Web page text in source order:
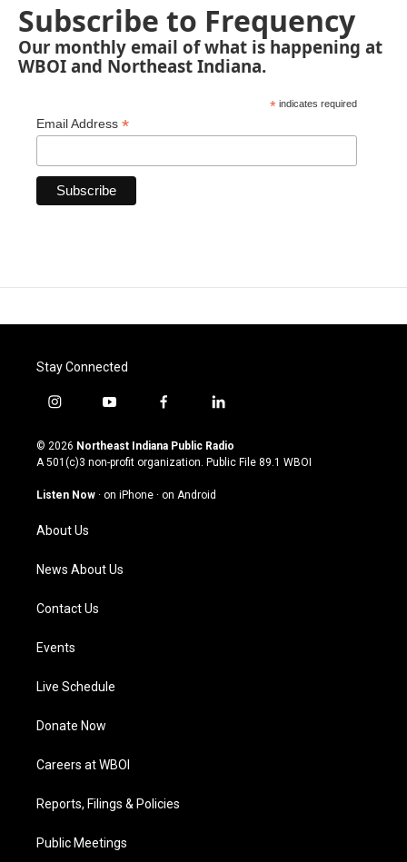
Subscribe to Frequency
Our monthly email of what is happening at
WBOI and Northeast Indiana.
* indicates required
Email Address *
Stay Connected
i
s
t
g
a
m
y
u
t
u
b
f
c
e
o
l
n
k
© 2026 Northeast Indiana Public Radio
A 501(c)3 non-profit organization. Public File 89.1 WBOI
Listen Now · on iPhone · on Android
About Us
News About Us
Contact Us
Events
Live Schedule
Donate Now
Careers at WBOI
Reports, Filings & Policies
Public Meetings